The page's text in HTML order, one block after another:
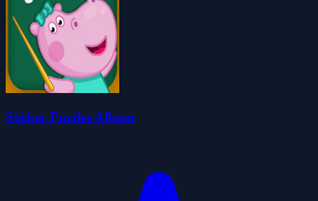
Sticker Puzzles Album